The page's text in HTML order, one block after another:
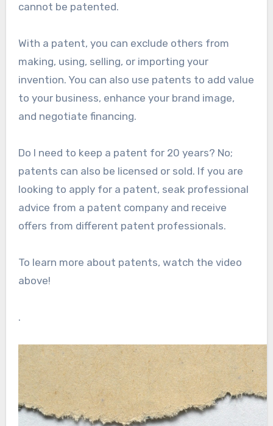
cannot be patented.
With a patent, you can exclude others from
making, using, selling, or importing your
invention. You can also use patents to add value
to your business, enhance your brand image,
and negotiate financing.
Do I need to keep a patent for 20 years? No;
patents can also be licensed or sold. If you are
looking to apply for a patent, seak professional
advice from a patent company and receive
offers from different patent professionals.
To learn more about patents, watch the video
above!
.